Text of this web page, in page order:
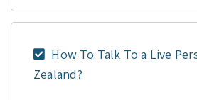
How To Talk To a Live
Zealand?